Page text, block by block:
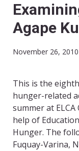
Agape
November 26, 2010
This is the
hunger-related
summer at
help of
Hunger. The
Fuquay-Varina,